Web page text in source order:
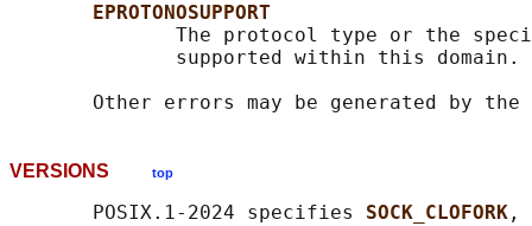
EPROTONOSUPPORT
The protocol type or the
              supported within this domain.
VERSIONS top
       POSIX.1-2024 specifies
SOCK_CLOFORK